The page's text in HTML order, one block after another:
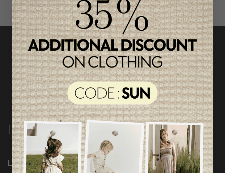
INFORMATION
Loyalty Program